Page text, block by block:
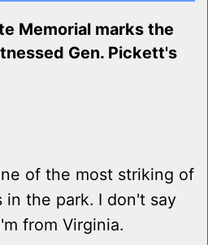
Memorial marks the
Gen. Pickett's
of the most striking of
in the park. I don't say
from Virginia.